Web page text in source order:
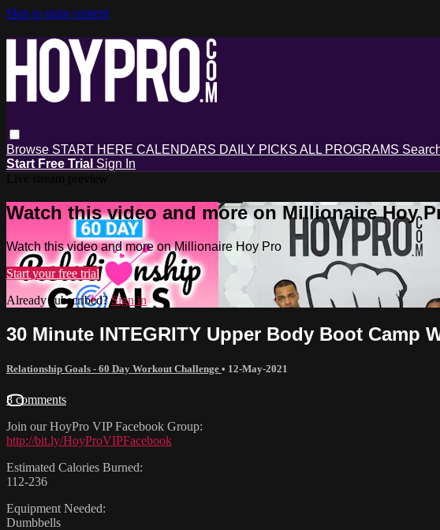
Skip to main content
Browse START HERE CALENDARS DAILY PICKS ALL PROGRAMS
Start Free Trial Sign In
Watch this video and more on Millionaire Hoy
Watch this video and more on Millionaire Hoy Pro
Start your free trial
Already subscribed?Sign in
30 Minute INTEGRITY Upper Body Boot Camp
Relationship Goals - 60 Day Workout Challenge • 12-May-2021
8 comments
Join our HoyPro VIP Facebook Group:
http://bit.ly/HoyProVIPFacebook
Estimated Calories Burned:
112-236
Equipment Needed:
Dumbbells